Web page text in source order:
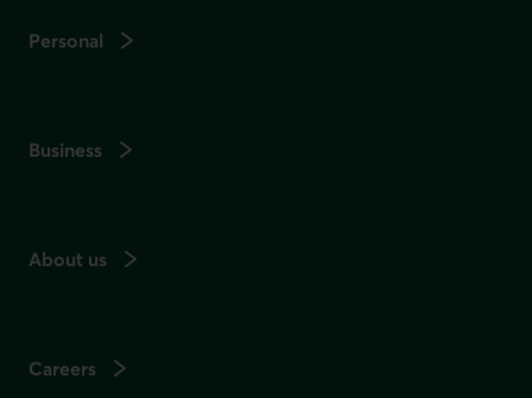
Personal
Business
About us
Careers